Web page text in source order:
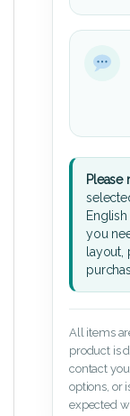
Please
you
layout,
All items
product is
contact
options, or
expected